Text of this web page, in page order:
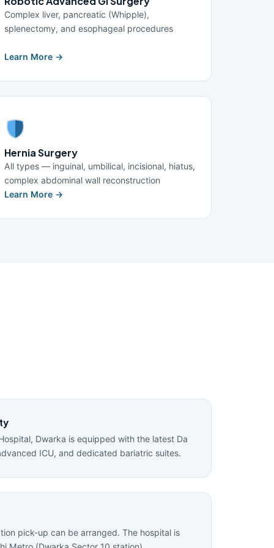
Complex liver, pancreatic (Whipple),
splenectomy, and esophageal procedures
Learn More →
Hernia Surgery
All types — inguinal, umbilical, incisional, hiatus,
complex abdominal wall reconstruction
Learn More →
Dwarka is equipped with the latest Da
ICU, and dedicated bariatric suites.
pick-up can be arranged. The hospital is